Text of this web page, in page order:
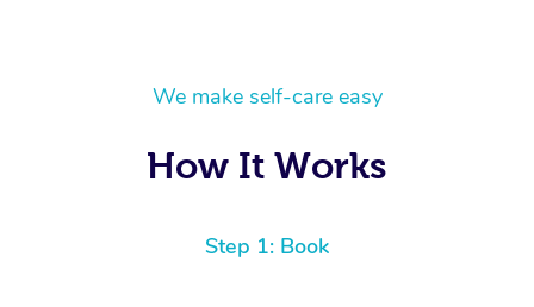
We make self-care easy
How It Works
Step 1: Book